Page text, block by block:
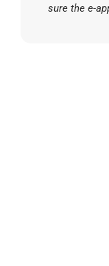
sure the e-